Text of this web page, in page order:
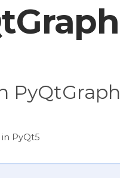
PyQtGraph
PyQt5